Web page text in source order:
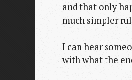
and that only
much simpler
I can hear
with what the